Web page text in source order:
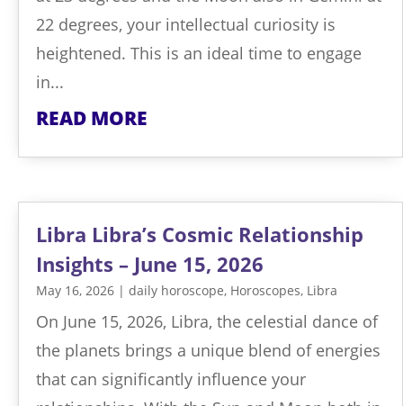
22 degrees, your intellectual curiosity is
heightened. This is an ideal time to engage
in...
READ MORE
Libra Libra’s Cosmic Relationship
Insights – June 15, 2026
May 16, 2026 | daily horoscope, Horoscopes, Libra
On June 15, 2026, Libra, the celestial dance of
the planets brings a unique blend of energies
that can significantly influence your